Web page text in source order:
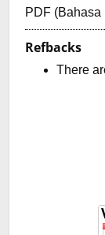
PDF (Bahasa
Refbacks
There